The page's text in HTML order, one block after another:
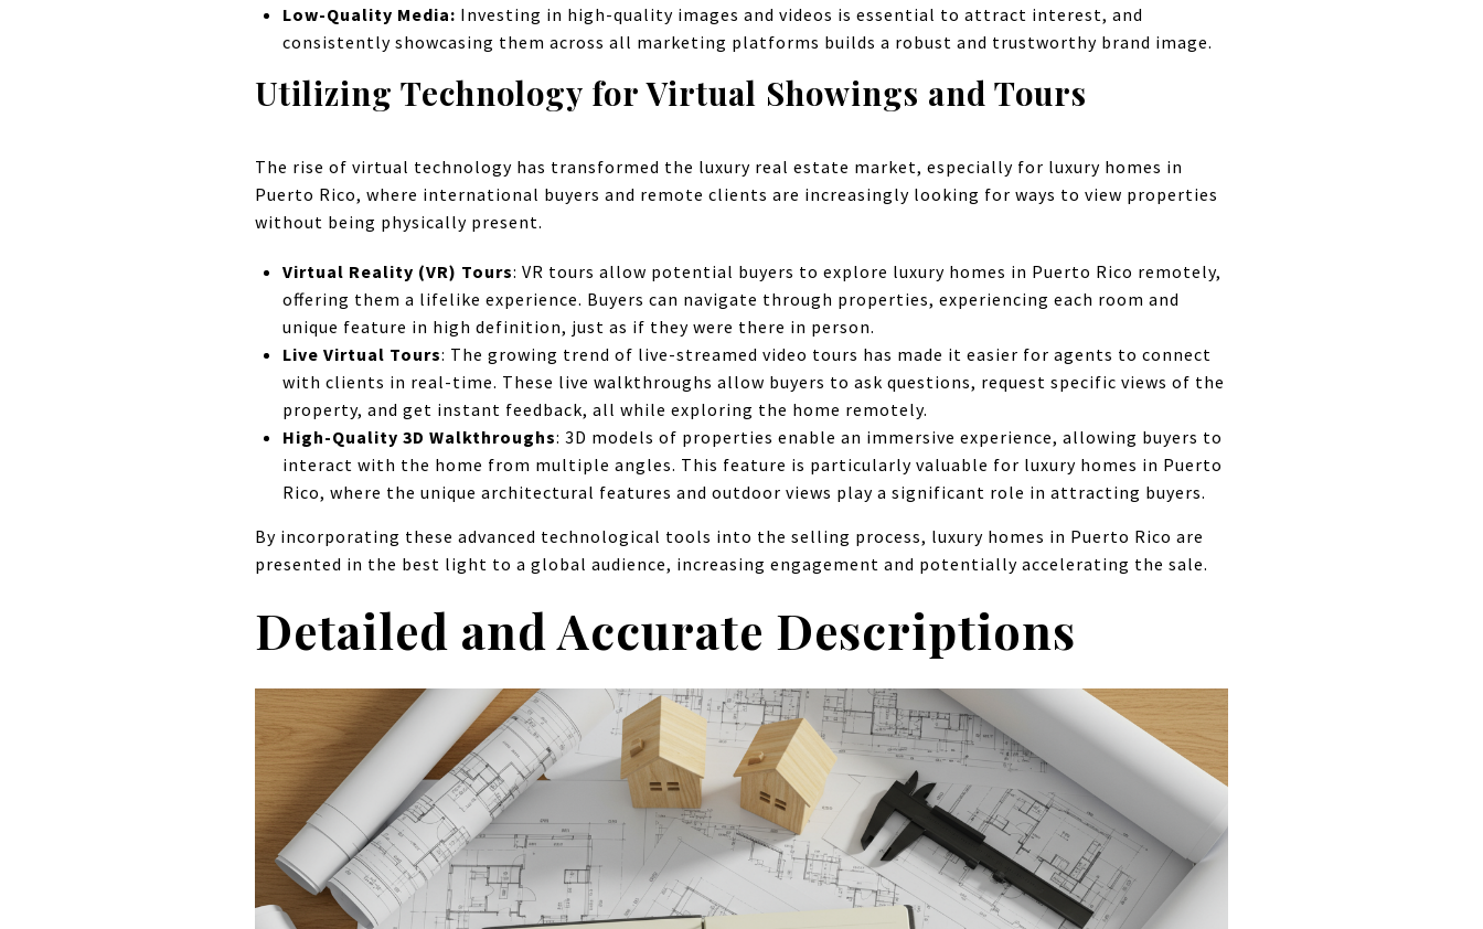
Low-Quality Media: Investing in high-quality images and videos is essential to attract interest, and
consistently showcasing them across all marketing platforms builds a robust and trustworthy brand image.
Utilizing Technology for Virtual Showings and Tours
The rise of virtual technology has transformed the luxury real estate market, especially for luxury homes in
Puerto Rico, where international buyers and remote clients are increasingly looking for ways to view properties
without being physically present.
Virtual Reality (VR) Tours: VR tours allow potential buyers to explore luxury homes in Puerto Rico remotely,
offering them a lifelike experience. Buyers can navigate through properties, experiencing each room and
unique feature in high definition, just as if they were there in person.
Live Virtual Tours: The growing trend of live-streamed video tours has made it easier for agents to connect
with clients in real-time. These live walkthroughs allow buyers to ask questions, request specific views of the
property, and get instant feedback, all while exploring the home remotely.
High-Quality 3D Walkthroughs: 3D models of properties enable an immersive experience, allowing buyers to
interact with the home from multiple angles. This feature is particularly valuable for luxury homes in Puerto
Rico, where the unique architectural features and outdoor views play a significant role in attracting buyers.
By incorporating these advanced technological tools into the selling process, luxury homes in Puerto Rico are
presented in the best light to a global audience, increasing engagement and potentially accelerating the sale.
Detailed and Accurate Descriptions